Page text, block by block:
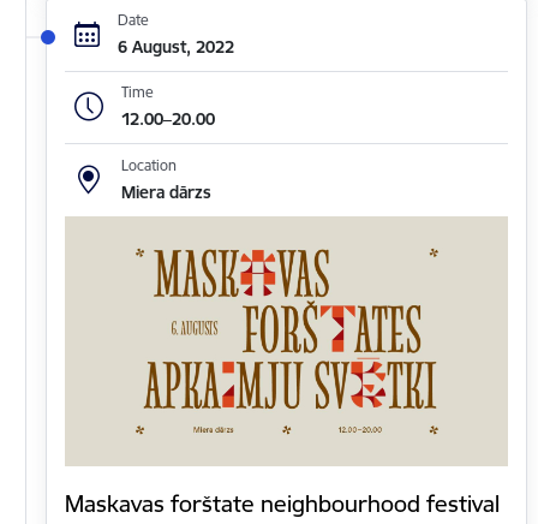
Date
6 August, 2022
Time
12.00–20.00
Location
Miera dārzs
Maskavas forštate neighbourhood festival